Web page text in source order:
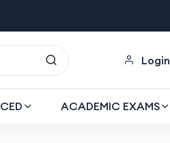
Login
Upgrade Now
ACADEMIC EXAMS